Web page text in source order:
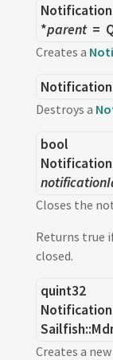
*parent=
Creates a
Destroys a
bool
Closes the
Returns true
closed.
quint32
Creates a